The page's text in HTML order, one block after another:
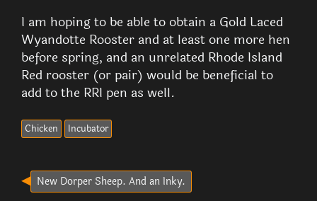
I am hoping to be able to obtain a Gold Laced
Wyandotte Rooster and at least one more hen
before spring, and an unrelated Rhode Island
Red rooster (or pair) would be beneficial to
add to the RRI pen as well.
Chicken Incubator
New Dorper Sheep. And an Inky.